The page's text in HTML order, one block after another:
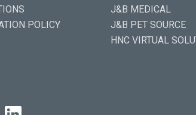
POLICY
J&B MEDICAL
J&B PET SOURCE
HNC VIRTUAL